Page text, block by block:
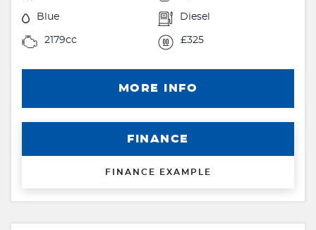
Blue Diesel
2179cc £325
MORE INFO
FINANCE
FINANCE EXAMPLE